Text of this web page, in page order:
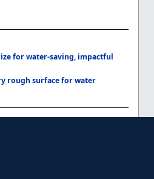
for water-saving, impactful
rough surface for water